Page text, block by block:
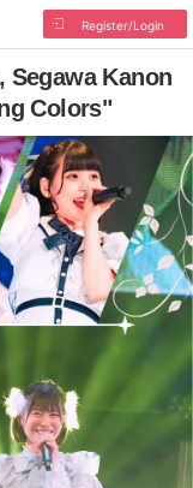
Register/Login
Segawa Kanon
Colors"